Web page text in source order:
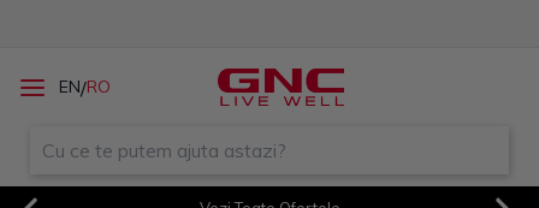
EN/RO
Previous
Vezi Toate Ofertele
Next
Sorry! An unexpected error
occurred. Debug:
TypeError574 at
d.js:3919:19